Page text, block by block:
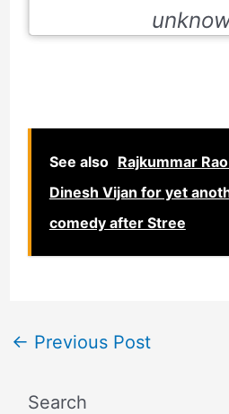
See also Rajkummar
Dinesh Vijan for yet
comedy after Stree
← Previous Post
Search